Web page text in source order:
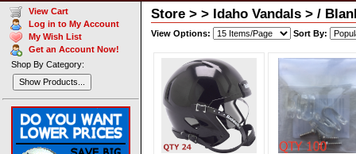
Store > > Idaho Vandals > /
View Options: Sort By:
View Cart
Log in to My Account
My Wish List
Get an Account Now!
Shop By Category:
Show Products...